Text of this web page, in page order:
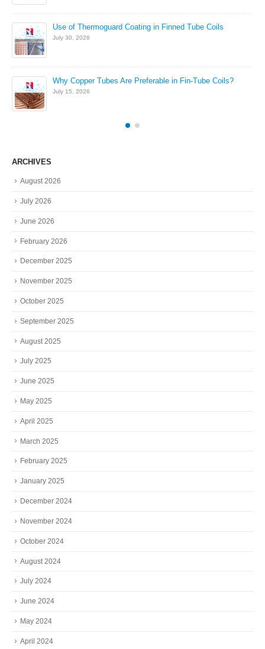
Use of Thermoguard Coating in Finned Tube Coils
July 30, 2026
Why Copper Tubes Are Preferable in Fin-Tube Coils?
July 15, 2026
ARCHIVES
August 2026
July 2026
June 2026
February 2026
December 2025
November 2025
October 2025
September 2025
August 2025
July 2025
June 2025
May 2025
April 2025
March 2025
February 2025
January 2025
December 2024
November 2024
October 2024
August 2024
July 2024
June 2024
May 2024
April 2024